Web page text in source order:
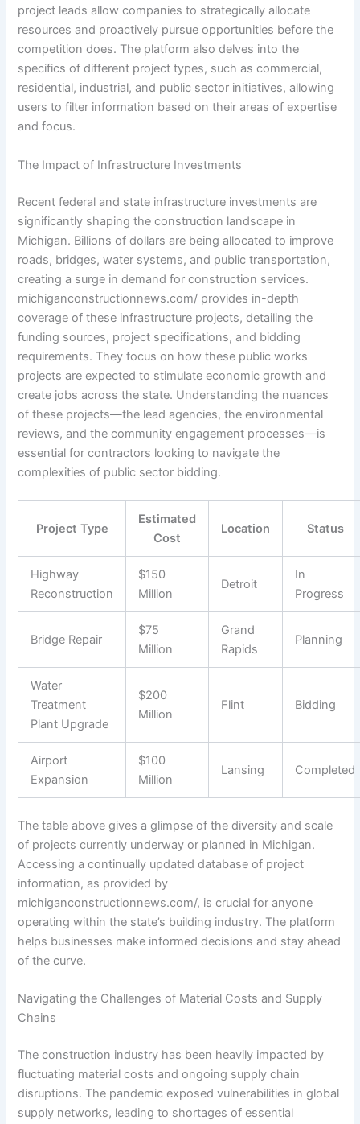
project leads allow companies to strategically allocate
resources and proactively pursue opportunities before the
competition does. The platform also delves into the
specifics of different project types, such as commercial,
residential, industrial, and public sector initiatives, allowing
users to filter information based on their areas of expertise
and focus.
The Impact of Infrastructure Investments
Recent federal and state infrastructure investments are
significantly shaping the construction landscape in
Michigan. Billions of dollars are being allocated to improve
roads, bridges, water systems, and public transportation,
creating a surge in demand for construction services.
michiganconstructionnews.com/ provides in-depth
coverage of these infrastructure projects, detailing the
funding sources, project specifications, and bidding
requirements. They focus on how these public works
projects are expected to stimulate economic growth and
create jobs across the state. Understanding the nuances
of these projects—the lead agencies, the environmental
reviews, and the community engagement processes—is
essential for contractors looking to navigate the
complexities of public sector bidding.
Project Type
Estimated
Cost
Location Status
Highway
Reconstruction
$150
Million
Detroit
In
Progress
Bridge Repair
$75
Million
Grand
Rapids
Planning
Water
Treatment
Plant Upgrade
$200
Million
Flint Bidding
Airport
Expansion
$100
Million
Lansing Completed
The table above gives a glimpse of the diversity and scale
of projects currently underway or planned in Michigan.
Accessing a continually updated database of project
information, as provided by
michiganconstructionnews.com/, is crucial for anyone
operating within the state’s building industry. The platform
helps businesses make informed decisions and stay ahead
of the curve.
Navigating the Challenges of Material Costs and Supply
Chains
The construction industry has been heavily impacted by
fluctuating material costs and ongoing supply chain
disruptions. The pandemic exposed vulnerabilities in global
supply networks, leading to shortages of essential